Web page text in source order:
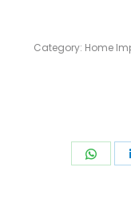
Category: Home